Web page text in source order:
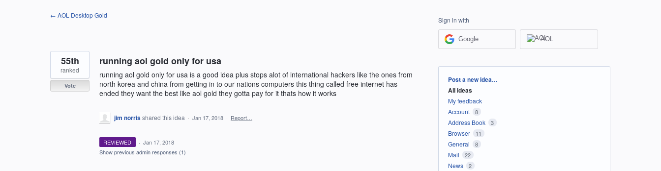
← AOL Desktop Gold
running aol gold only for usa
running aol gold only for usa is a good idea plus stops alot of international hackers like the ones from
north korea and china from getting in to our nations computers this thing called free internet has
ended they want the best like aol gold they gotta pay for it thats how it works
55th
ranked
Vote
jim norrisshared this idea · Jan 17, 2018 · Report…
REVIEWED · Jan 17, 2018
Show previous admin responses (1)
Sign in with
Google AOL
Categories
Post a new idea…
All ideas
My feedback
Account
8
Address Book 3
Browser 11
General 8
Mail 22
News 2